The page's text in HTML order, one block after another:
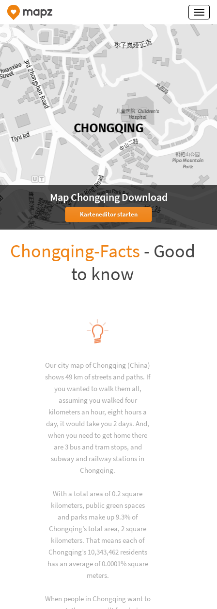
Map Chongqing Download
Karteneditor starten
Chongqing-Facts - Good
to know
Our city map of Chongqing (China)
shows 49 km of streets and paths. If
you wanted to walk them all,
assuming you walked four
kilometers an hour, eight hours a
day, it would take you 2 days. And,
when you need to get home there
are 3 bus and tram stops, and
subway and railway stations in
Chongqing.
With a total area of 0.2 square
kilometers, public green spaces
and parks make up 9.3% of
Chongqing’s total area, 2 square
kilometers. That means each of
Chongqing’s 10,343,462 residents
has an average of 0.0001% square
meters.
When people in Chongqing want to